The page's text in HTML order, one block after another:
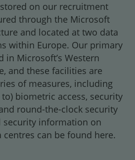
on our recruitment
through the Microsoft
and located at two data
within Europe. Our primary
in Microsoft’s Western
and these facilities are
of measures, including
biometric access, security
round-the-clock security
security information on
centres can be found here.